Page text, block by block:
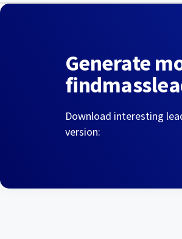
Generate
Download interesting
version: